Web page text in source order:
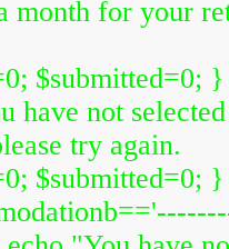
month for your
$submitted=0;
have not
try again.
$submitted=0;